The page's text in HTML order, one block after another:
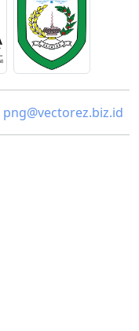
png@vectorez.biz.id